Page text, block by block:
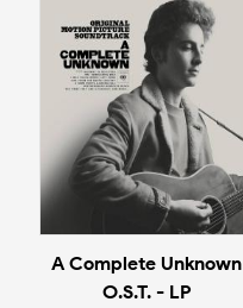
A Complete Unknown
O.S.T. - LP